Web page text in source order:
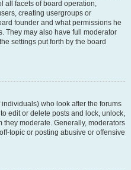
all facets of board operation,
creating usergroups or
founder and what permissions he
They may also have full moderator
settings put forth by the board
who look after the forums
edit or delete posts and lock, unlock,
moderate. Generally, moderators
topic or posting abusive or offensive